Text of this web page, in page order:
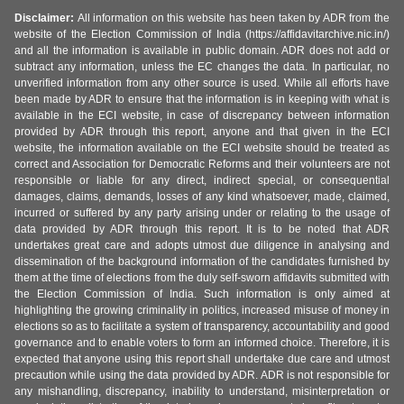
Disclaimer: All information on this website has been taken by ADR from the
website of the Election Commission of India (https://affidavitarchive.nic.in/)
and all the information is available in public domain. ADR does not add or
subtract any information, unless the EC changes the data. In particular, no
unverified information from any other source is used. While all efforts have
been made by ADR to ensure that the information is in keeping with what is
available in the ECI website, in case of discrepancy between information
provided by ADR through this report, anyone and that given in the ECI
website, the information available on the ECI website should be treated as
correct and Association for Democratic Reforms and their volunteers are not
responsible or liable for any direct, indirect special, or consequential
damages, claims, demands, losses of any kind whatsoever, made, claimed,
incurred or suffered by any party arising under or relating to the usage of
data provided by ADR through this report. It is to be noted that ADR
undertakes great care and adopts utmost due diligence in analysing and
dissemination of the background information of the candidates furnished by
them at the time of elections from the duly self-sworn affidavits submitted with
the Election Commission of India. Such information is only aimed at
highlighting the growing criminality in politics, increased misuse of money in
elections so as to facilitate a system of transparency, accountability and good
governance and to enable voters to form an informed choice. Therefore, it is
expected that anyone using this report shall undertake due care and utmost
precaution while using the data provided by ADR. ADR is not responsible for
any mishandling, discrepancy, inability to understand, misinterpretation or